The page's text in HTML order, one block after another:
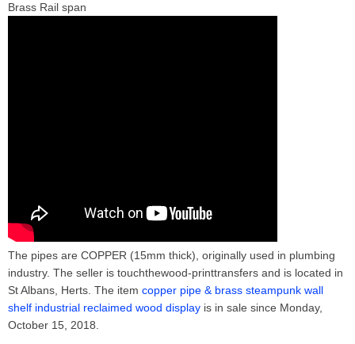
Brass Rail span
The pipes are COPPER (15mm thick), originally used in plumbing
industry. The seller is touchthewood-printtransfers and is located in
St Albans, Herts. The item copper pipe & brass steampunk wall
shelf industrial reclaimed wood display is in sale since Monday,
October 15, 2018.